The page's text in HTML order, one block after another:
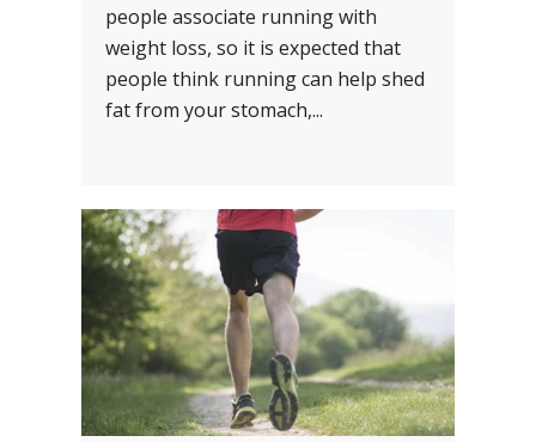
people associate running with
weight loss, so it is expected that
people think running can help shed
fat from your stomach,...